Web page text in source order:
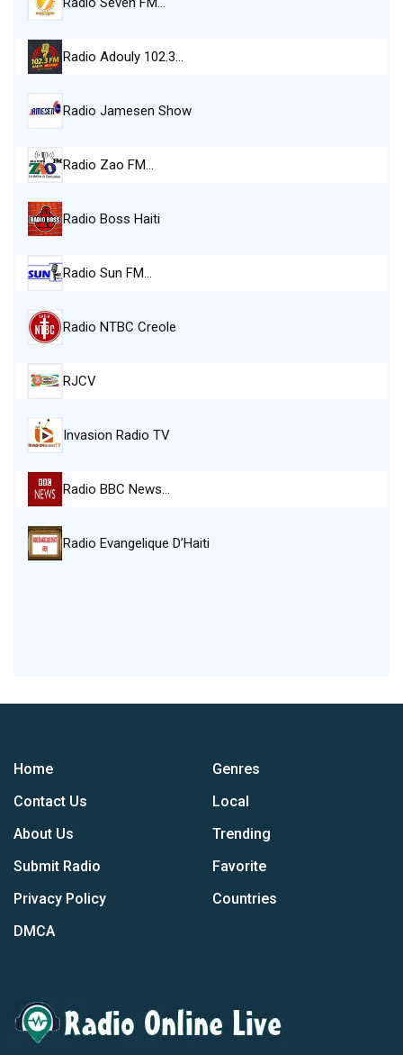
Radio Adouly 102.3…
Radio Jamesen Show
Radio Zao FM…
Radio Boss Haiti
Radio Sun FM…
Radio NTBC Creole
RJCV
Invasion Radio TV
Radio BBC News…
Radio Evangelique D’Haiti
Home
Contact Us
About Us
Submit Radio
Privacy Policy
DMCA
Genres
Local
Trending
Favorite
Countries